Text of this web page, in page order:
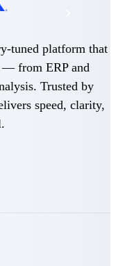
high-stakes
intelligence and
tuned platform that
— from ERP and
Trusted by
speed, clarity,